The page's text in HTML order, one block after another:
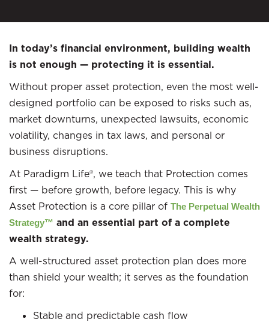
In today’s financial environment, building wealth
is not enough — protecting it is essential.
Without proper asset protection, even the most well-
designed portfolio can be exposed to risks such as,
market downturns, unexpected lawsuits, economic
volatility, changes in tax laws, and personal or
business disruptions.
At Paradigm Life®, we teach that Protection comes
first — before growth, before legacy. This is why
Asset Protection is a core pillar of The Perpetual Wealth
Strategy™ and an essential part of a complete
wealth strategy.
A well-structured asset protection plan does more
than shield your wealth; it serves as the foundation
for:
Stable and predictable cash flow